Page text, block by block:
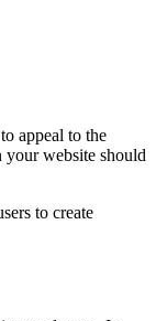
appeal to the
website should
to create